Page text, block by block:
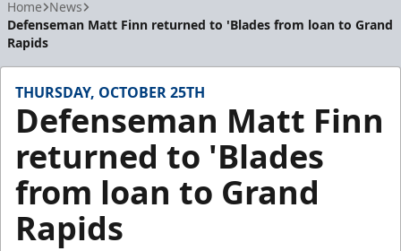
Home News
Defenseman Matt Finn returned to 'Blades from loan to Grand
Rapids
THURSDAY, OCTOBER 25TH
Defenseman Matt Finn
returned to 'Blades
from loan to Grand
Rapids